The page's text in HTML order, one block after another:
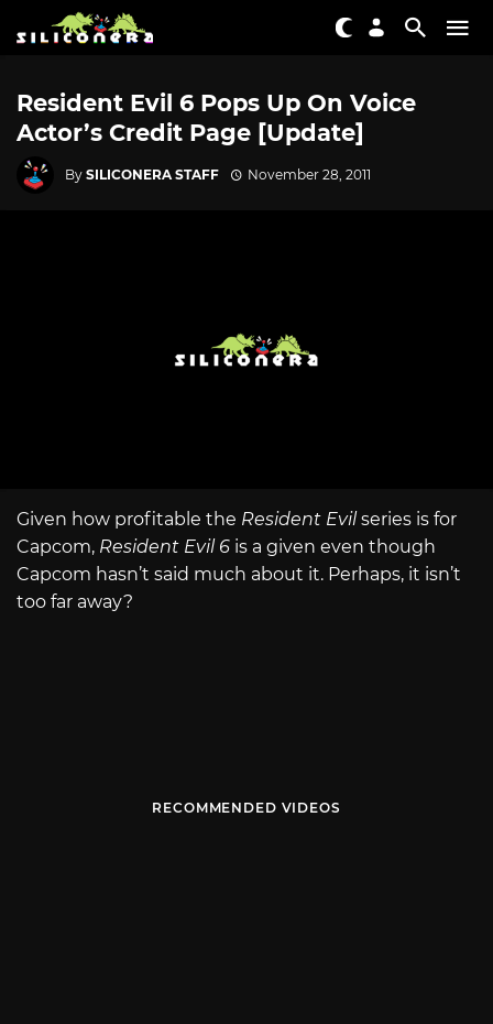
Resident Evil 6 Pops Up On Voice
Actor’s Credit Page [Update]
By SILICONERA STAFF November 28, 2011
Given how profitable the Resident Evilseries is for
Capcom, Resident Evil 6 is a given even though
Capcom hasn’t said much about it. Perhaps, it isn’t
too far away?
RECOMMENDED VIDEOS